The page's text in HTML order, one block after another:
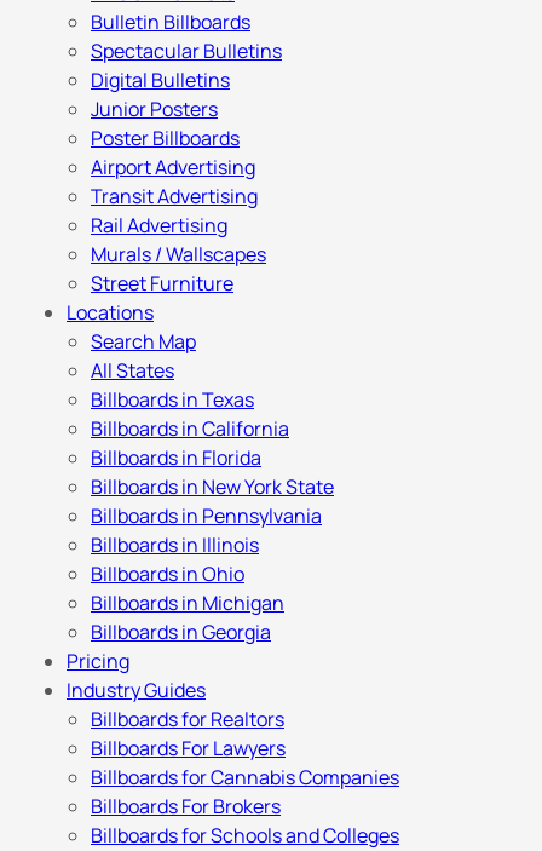
Bulletin Billboards
Spectacular Bulletins
Digital Bulletins
Junior Posters
Poster Billboards
Airport Advertising
Transit Advertising
Rail Advertising
Murals / Wallscapes
Street Furniture
Locations
Search Map
All States
Billboards in Texas
Billboards in California
Billboards in Florida
Billboards in New York State
Billboards in Pennsylvania
Billboards in Illinois
Billboards in Ohio
Billboards in Michigan
Billboards in Georgia
Pricing
Industry Guides
Billboards for Realtors
Billboards For Lawyers
Billboards for Cannabis Companies
Billboards For Brokers
Billboards for Schools and Colleges